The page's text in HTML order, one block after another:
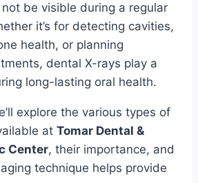
be visible during a regular
it’s for detecting cavities,
health, or planning
dental X-rays play a
long-lasting oral health.
explore the various types of
at Tomar Dental &
Center, their importance, and
technique helps provide